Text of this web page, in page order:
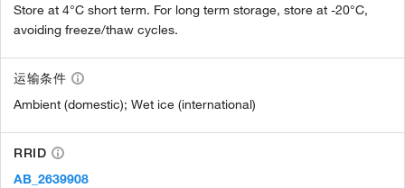
Store at 4°C short term. For long term storage, store at -20°C,
avoiding freeze/thaw cycles.
运输条件
Ambient (domestic); Wet ice (international)
RRID
AB_2639908